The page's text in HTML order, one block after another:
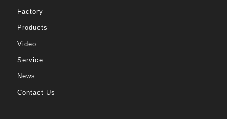
Factory
Products
Video
Service
News
Contact Us